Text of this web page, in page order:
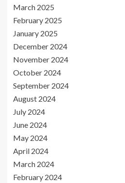
March 2025
February 2025
January 2025
December 2024
November 2024
October 2024
September 2024
August 2024
July 2024
June 2024
May 2024
April 2024
March 2024
February 2024